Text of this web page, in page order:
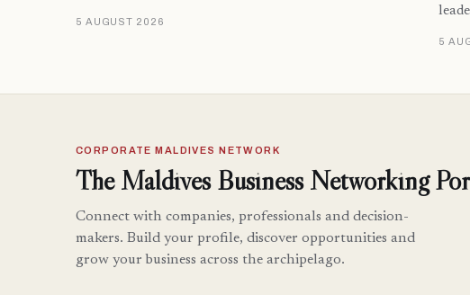
5 AUGUST 2026
5
CORPORATE MALDIVES NETWORK
The Maldives Business Networking
Connect with companies, professionals and decision-
makers. Build your profile, discover opportunities and
grow your business across the archipelago.